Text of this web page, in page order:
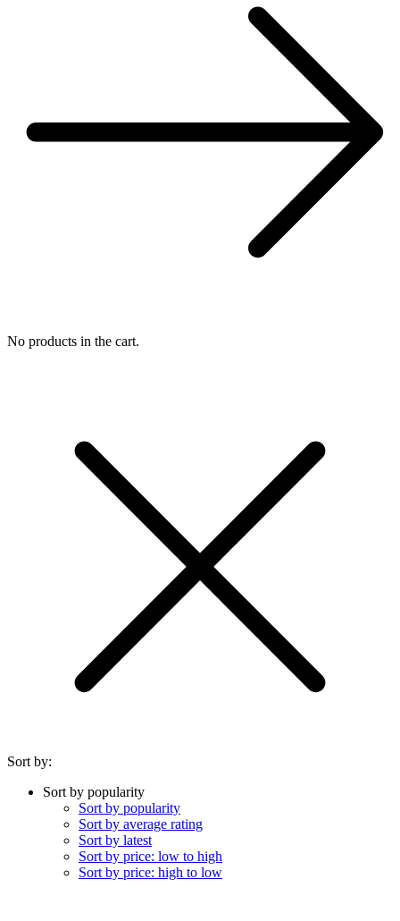
No products in the cart.
Sort by:
Sort by popularity
Sort by popularity
Sort by average rating
Sort by latest
Sort by price: low to high
Sort by price: high to low